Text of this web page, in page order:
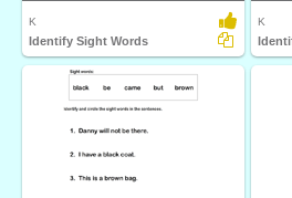
K
Identify Sight Words
K